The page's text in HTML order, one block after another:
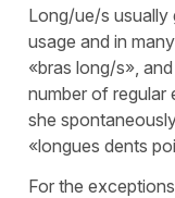
Long/ue/s usually
usage and in
«bras long/s»,
number of regular
she
«longues dents
For the